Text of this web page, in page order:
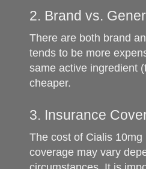
2. Brand vs.
There are both brand
tends to be more
same active ingredient
cheaper.
3. Insurance
The cost of Cialis
coverage may vary